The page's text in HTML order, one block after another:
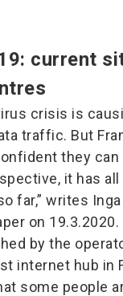
current
crisis is
traffic. But
they can
it has all
far,” writes
on 19.3.2020.
by the
internet hub in
some people